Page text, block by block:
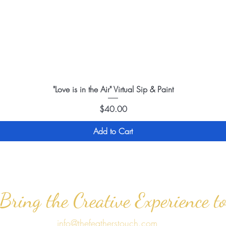
"Love is in the Air" Virtual Sip & Paint
Price
$40.00
Add to Cart
the Creative Experience
info@thefeatherstouch.com